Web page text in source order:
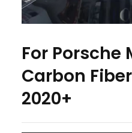
For Porsche
Carbon
2020+